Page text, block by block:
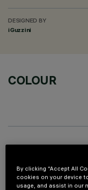
DESIGNED BY
iGuzzini
COLOUR
By clicking “Accept All
cookies on your device
usage, and assist in our